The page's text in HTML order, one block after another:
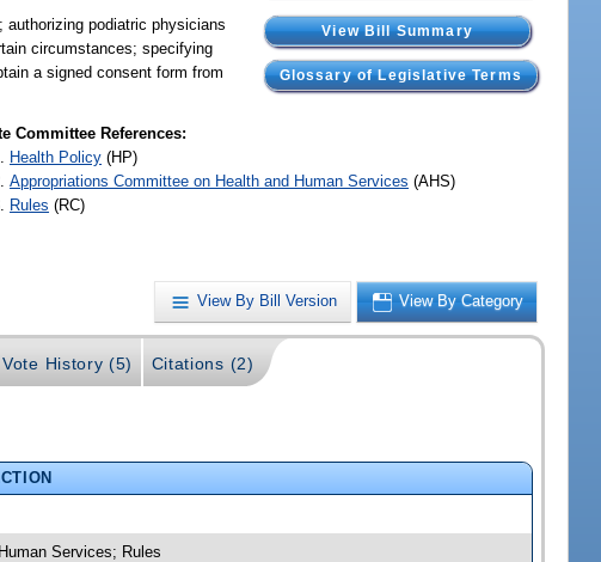
View Bill Summary
Glossary of Legislative Terms
podiatric physicians
circumstances; specifying
a signed consent form from
Committee References:
Health Policy (HP)
Appropriations Committee on Health and Human Services (AHS)
Rules (RC)
View By Bill Version View By Category
Vote History (5) Citations (2)
Services; Rules